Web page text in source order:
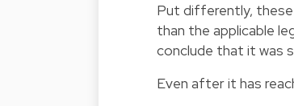
Put differently,
than the applicable
conclude that it was
Even after it has